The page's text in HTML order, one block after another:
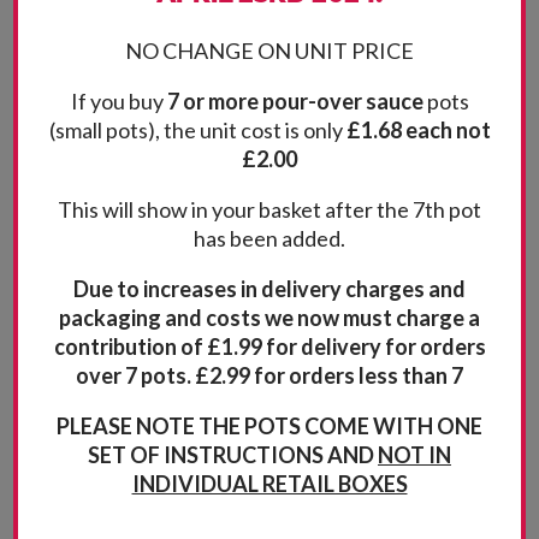
NO CHANGE ON UNIT PRICE
If you buy7 or more pour-over saucepots
(small pots), the unit cost is only£1.68 each not
£2.00
This will show in your basket after the 7th pot
has been added.
Due to increases in delivery charges and
packaging and costs we now must charge a
contribution of £1.99 for delivery for orders
over 7 pots. £2.99 for orders less than 7
PLEASE NOTE THE POTS COME WITH ONE
SET OF INSTRUCTIONS ANDNOT IN
INDIVIDUAL RETAIL BOXES
Related products